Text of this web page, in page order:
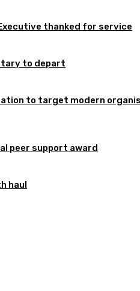
thanked for service
to depart
to target modern
peer support award
haul